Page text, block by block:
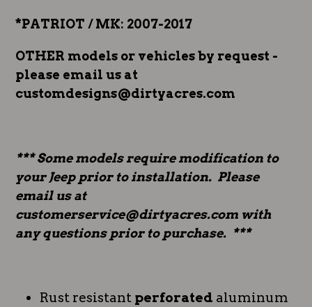
*PATRIOT / MK: 2007-2017
OTHER models or vehicles by request -
please email us at
customdesigns@dirtyacres.com
*** Some models require modification to
your Jeep prior to installation. Please
email us at
customerservice@dirtyacres.com with
any questions prior to purchase. ***
Rust resistant perforated aluminum